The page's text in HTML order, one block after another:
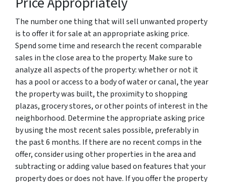
The number one thing that will sell unwanted property
is to offer it for sale at an appropriate asking price.
Spend some time and research the recent comparable
sales in the close area to the property. Make sure to
analyze all aspects of the property: whether or not it
has a pool or access to a body of water or canal, the year
the property was built, the proximity to shopping
plazas, grocery stores, or other points of interest in the
neighborhood. Determine the appropriate asking price
by using the most recent sales possible, preferably in
the past 6 months. If there are no recent comps in the
offer, consider using other properties in the area and
subtracting or adding value based on features that your
property does or does not have. If you offer the property